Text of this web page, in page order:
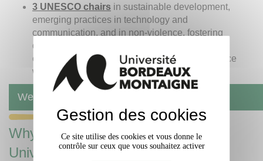
3 UNESCO chairs in sustainable development,
emerging practices in technology and
communication, and in non-violence, fostering
development, implemented in cooperation with
countries from the emerging world, in accordance
with millennium goals defined by UNESCO.
Welcome to Bordeaux Montaigne University
Why study at Bordeaux Montaigne
University?
Gestion des cookies
Ce site utilise des cookies et vous donne le
contrôle sur ceux que vous souhaitez activer